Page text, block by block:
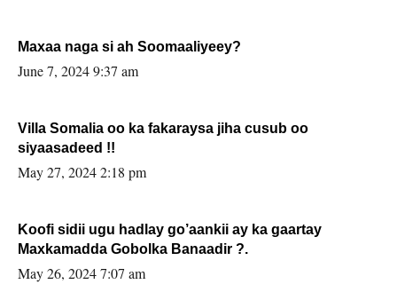
Maxaa naga si ah Soomaaliyeey?
June 7, 2024 9:37 am
Villa Somalia oo ka fakaraysa jiha cusub oo
siyaasadeed !!
May 27, 2024 2:18 pm
Koofi sidii ugu hadlay go’aankii ay ka gaartay
Maxkamadda Gobolka Banaadir ?.
May 26, 2024 7:07 am